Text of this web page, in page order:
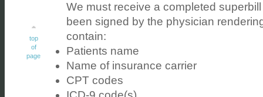
top
of
page
We must receive a completed
been signed by the physician
contain:
Patients name
Name of insurance carrier
CPT codes